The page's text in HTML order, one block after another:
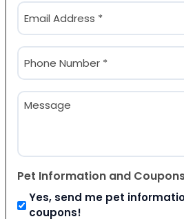
Email
(Required)
Phone
(Required)
Message
Pet Information and
Yes, send me pet
coupons!